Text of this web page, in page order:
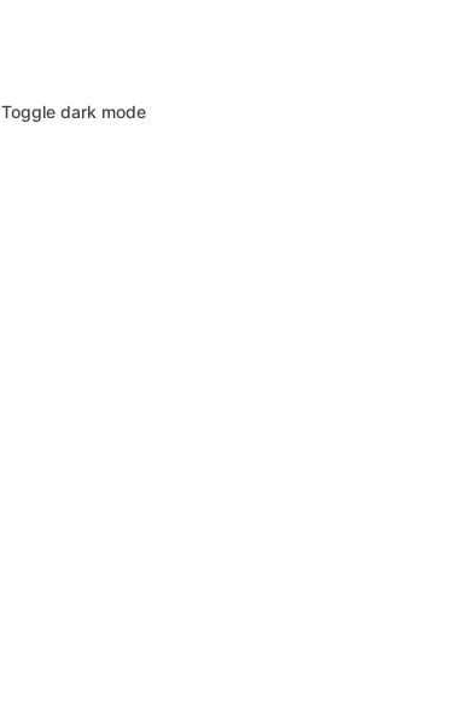
Toggle dark mode